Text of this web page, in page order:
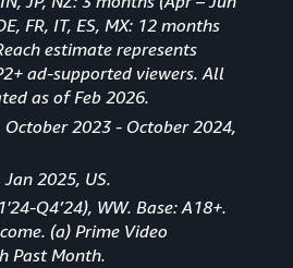
FR, IT, ES, MX: 12 months
estimate represents
ad-supported viewers. All
as of Feb 2026.
2023 - October 2024,
2025, US.
Q4’24), WW. Base: A18+.
(a) Prime Video
Past Month.